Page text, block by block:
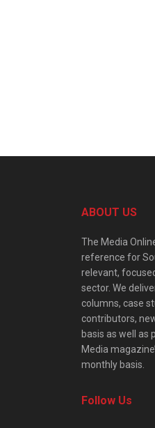
ABOUT US
The Media
reference for
relevant,
sector. We
columns, case
contributors,
basis as well as
Media
monthly basis.
Follow Us